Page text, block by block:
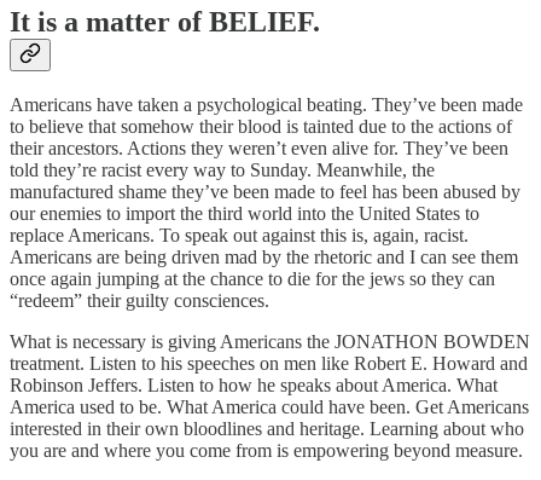
It is a matter of BELIEF.
Americans have taken a psychological beating. They’ve been made
to believe that somehow their blood is tainted due to the actions of
their ancestors. Actions they weren’t even alive for. They’ve been
told they’re racist every way to Sunday. Meanwhile, the
manufactured shame they’ve been made to feel has been abused by
our enemies to import the third world into the United States to
replace Americans. To speak out against this is, again, racist.
Americans are being driven mad by the rhetoric and I can see them
once again jumping at the chance to die for the jews so they can
“redeem” their guilty consciences.
What is necessary is giving Americans the JONATHON BOWDEN
treatment. Listen to his speeches on men like Robert E. Howard and
Robinson Jeffers. Listen to how he speaks about America. What
America used to be. What America could have been. Get Americans
interested in their own bloodlines and heritage. Learning about who
you are and where you come from is empowering beyond measure.